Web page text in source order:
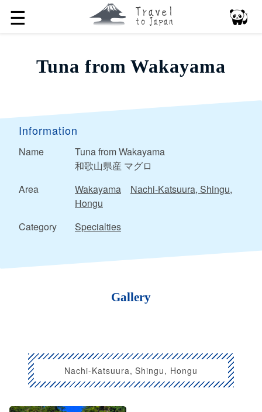
☰
Tuna from Wakayama
Information
Name
Tuna from Wakayama
和歌山県産 マグロ
Area
Wakayama
Nachi-Katsuura, Shingu,
Hongu
Category
Specialties
Gallery
Nachi-Katsuura, Shingu, Hongu